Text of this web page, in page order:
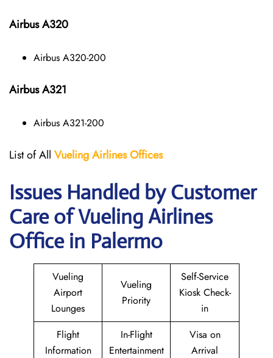
Airbus A320
Airbus A320-200
Airbus A321
Airbus A321-200
List of All Vueling Airlines Offices
Issues Handled by Customer
Care of Vueling Airlines
Office in Palermo
Vueling
Airport
Lounges
Vueling
Priority
Self-Service
Kiosk Check-
in
Flight
Information
In-Flight
Entertainment
Visa on
Arrival